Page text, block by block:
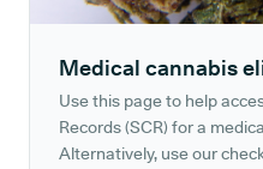
Medical cannabis
Use this page to help
Records (SCR) for a
Alternatively, use our